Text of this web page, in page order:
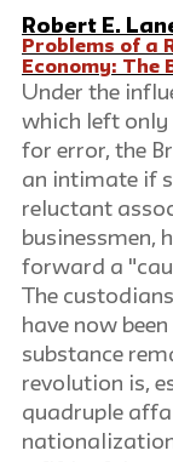
Robert E.
Problems of a
Economy: The
Under the
which left
for error, the
an intimate if
reluctant
businessmen,
forward a
The
have now
substance
revolution is,
quadruple